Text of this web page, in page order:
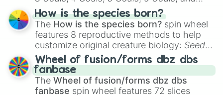
Hand ball/free kick .
How is the species born?
The How is the species born? spin wheel
features 8 reproductive methods to help
customize original creature biology: Seeds,
Spores, Altricial live birth,Precocial live
birth,Parasitic,Asexual reproduction,Soft
egg, andHard egg.
Wheel of fusion/forms dbz dbs
fanbase
The Wheel of fusion/forms dbz dbs
fanbase spin wheel features 72 slices